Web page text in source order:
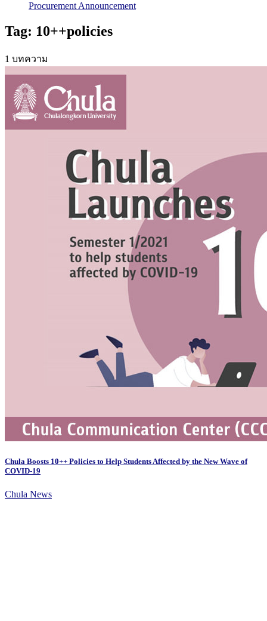
Procurement Announcement
Tag: 10++policies
1 บทความ
Chula Boosts 10++ Policies to Help Students Affected by the New Wave of
COVID-19
Chula News